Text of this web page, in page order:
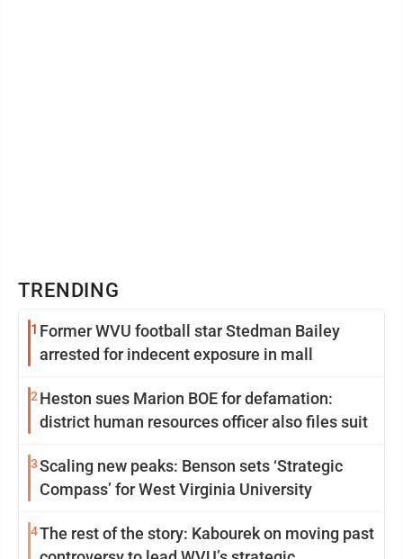
TRENDING
1 Former WVU football star Stedman Bailey
arrested for indecent exposure in mall
2 Heston sues Marion BOE for defamation:
district human resources officer also files suit
3Scaling new peaks: Benson sets ‘Strategic
Compass’ for West Virginia University
4The rest of the story: Kabourek on moving past